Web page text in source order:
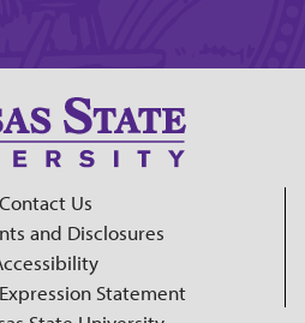
Contact Us
and Disclosures
Statement